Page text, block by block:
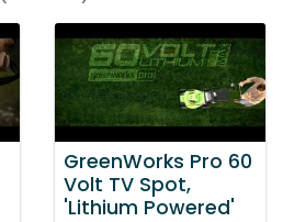
GreenWorks Pro 60
Volt TV Spot,
'Lithium Powered'